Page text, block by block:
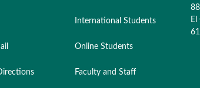
International Students
Online Students
Faculty and Staff